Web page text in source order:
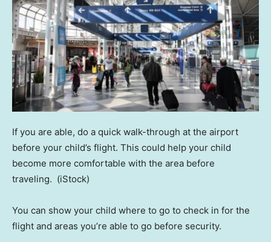
If you are able, do a quick walk-through at the airport
before your child’s flight. This could help your child
become more comfortable with the area before
traveling. (iStock)
You can show your child where to go to check in for the
flight and areas you’re able to go before security.